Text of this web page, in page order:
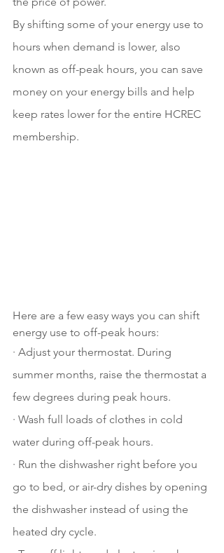
By shifting some of your energy use to
hours when demand is lower, also
known as off-peak hours, you can save
money on your energy bills and help
keep rates lower for the entire HCREC
membership.
Here are a few easy ways you can shift
energy use to off-peak hours:
· Adjust your thermostat. During
summer months, raise the thermostat a
few degrees during peak hours.
· Wash full loads of clothes in cold
water during off-peak hours.
· Run the dishwasher right before you
go to bed, or air-dry dishes by opening
the dishwasher instead of using the
heated dry cycle.